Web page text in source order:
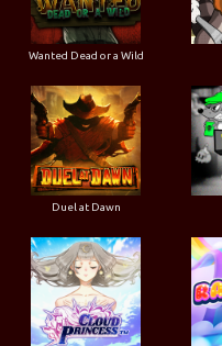
Wanted Dead or a Wild
Duel at Dawn